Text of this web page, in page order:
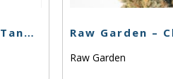
Raw Garden – Bimini Tangelo – .33g
Raw Garden